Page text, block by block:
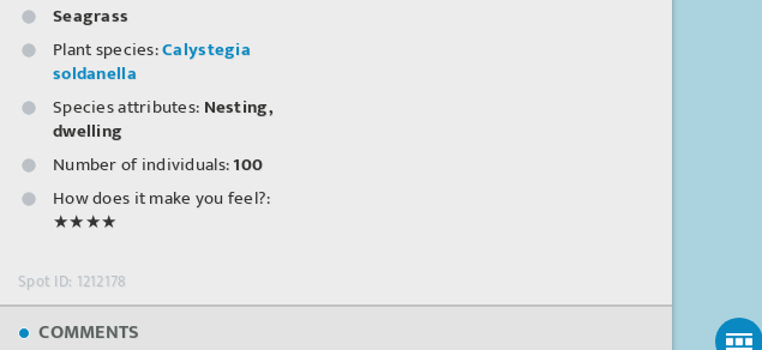
Seagrass
Plant species:Calystegia
soldanella
Species attributes: Nesting,
dwelling
Number of individuals:100
How does it make you feel?:
★★★★
Spot ID: 1212178
COMMENTS